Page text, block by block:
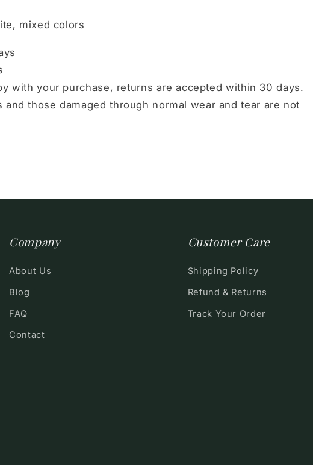
mixed colors
with your purchase, returns are accepted within 30 days.
those damaged through normal wear and tear are not
Company
About Us
Blog
FAQ
Contact
Customer Care
Shipping Policy
Refund & Returns
Track Your Order